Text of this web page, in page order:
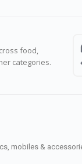
food,
categories.
mobiles &